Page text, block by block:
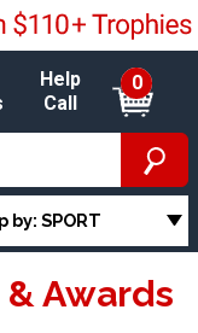
Help
Call
0
by: SPORT
Awards